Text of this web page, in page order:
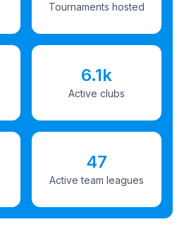
Tournaments hosted
6.1k
Active clubs
47
Active team leagues